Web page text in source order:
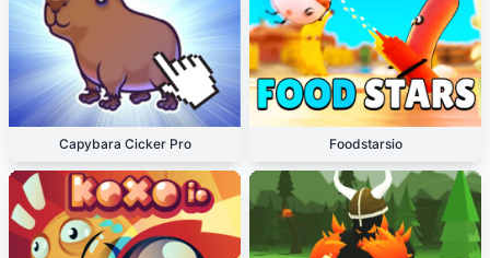
Capybara Cicker Pro Foodstarsio